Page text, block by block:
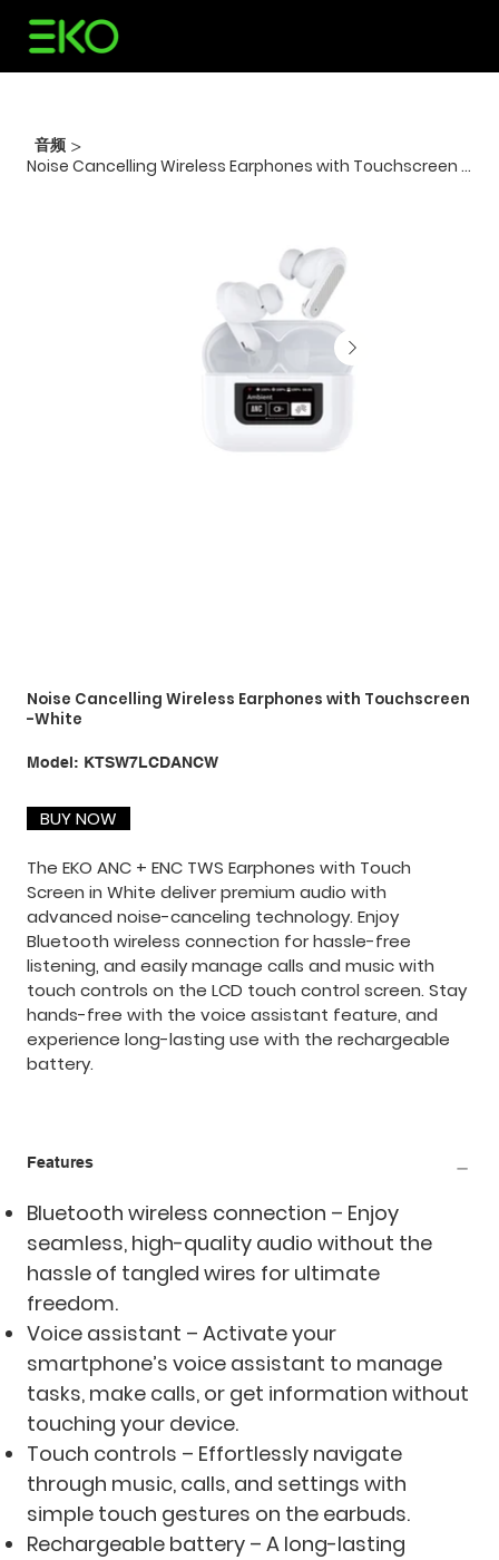
音频 >
Noise Cancelling Wireless Earphones with Touchscreen -White
Noise Cancelling Wireless Earphones with Touchscreen
-White
Model: SKU
KTSW7LCDANCW
KTSW7LCDANCW
BUY NOW
The EKO ANC + ENC TWS Earphones with Touch
Screen in White deliver premium audio with
advanced noise-canceling technology. Enjoy
Bluetooth wireless connection for hassle-free
listening, and easily manage calls and music with
touch controls on the LCD touch control screen. Stay
hands-free with the voice assistant feature, and
experience long-lasting use with the rechargeable
battery.
Features
Bluetooth wireless connection – Enjoy
seamless, high-quality audio without the
hassle of tangled wires for ultimate
freedom.
Voice assistant – Activate your
smartphone’s voice assistant to manage
tasks, make calls, or get information without
touching your device.
Touch controls – Effortlessly navigate
through music, calls, and settings with
simple touch gestures on the earbuds.
Rechargeable battery – A long-lasting